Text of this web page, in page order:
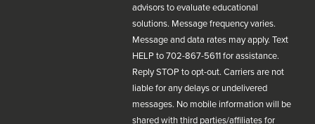
advisors to evaluate educational
solutions. Message frequency varies.
Message and data rates may apply. Text
HELP to 702-867-5611 for assistance.
Reply STOP to opt-out. Carriers are not
liable for any delays or undelivered
messages. No mobile information will be
shared with third parties/affiliates for